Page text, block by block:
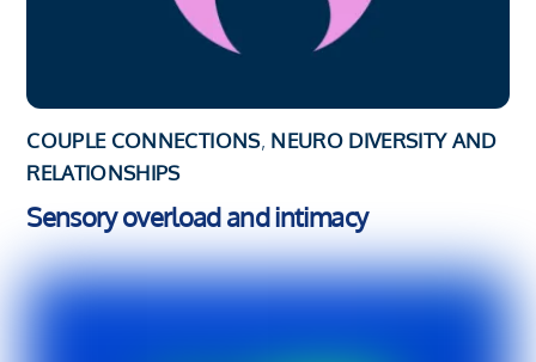
COUPLE CONNECTIONS, NEURO DIVERSITY AND
RELATIONSHIPS
Sensory overload and intimacy